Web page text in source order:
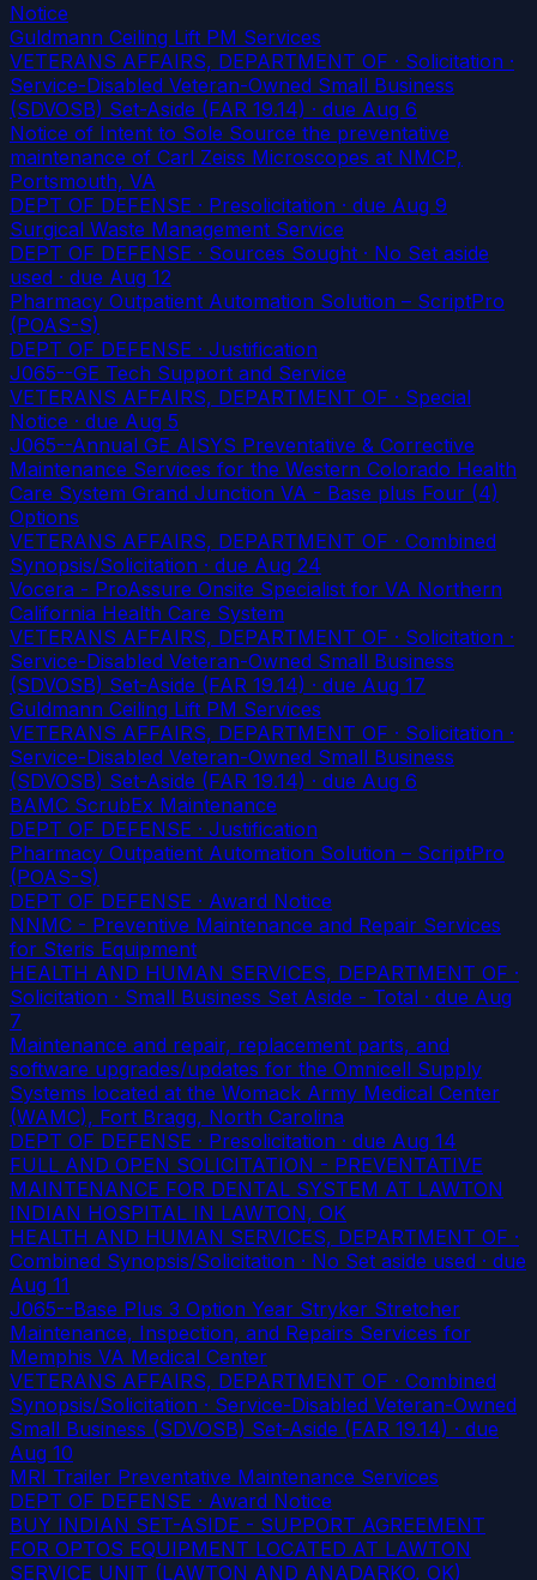
Notice
Guldmann Ceiling Lift PM Services
VETERANS AFFAIRS, DEPARTMENT OF · Solicitation ·
Service-Disabled Veteran-Owned Small Business
(SDVOSB) Set-Aside (FAR 19.14) · due Aug 6
Notice of Intent to Sole Source the preventative
maintenance of Carl Zeiss Microscopes at NMCP,
Portsmouth, VA
DEPT OF DEFENSE · Presolicitation · due Aug 9
Surgical Waste Management Service
DEPT OF DEFENSE · Sources Sought · No Set aside
used · due Aug 12
Pharmacy Outpatient Automation Solution – ScriptPro
(POAS-S)
DEPT OF DEFENSE · Justification
J065--GE Tech Support and Service
VETERANS AFFAIRS, DEPARTMENT OF · Special
Notice · due Aug 5
J065--Annual GE AISYS Preventative & Corrective
Maintenance Services for the Western Colorado Health
Care System Grand Junction VA - Base plus Four (4)
Options
VETERANS AFFAIRS, DEPARTMENT OF · Combined
Synopsis/Solicitation · due Aug 24
Vocera - ProAssure Onsite Specialist for VA Northern
California Health Care System
VETERANS AFFAIRS, DEPARTMENT OF · Solicitation ·
Service-Disabled Veteran-Owned Small Business
(SDVOSB) Set-Aside (FAR 19.14) · due Aug 17
Guldmann Ceiling Lift PM Services
VETERANS AFFAIRS, DEPARTMENT OF · Solicitation ·
Service-Disabled Veteran-Owned Small Business
(SDVOSB) Set-Aside (FAR 19.14) · due Aug 6
BAMC ScrubEx Maintenance
DEPT OF DEFENSE · Justification
Pharmacy Outpatient Automation Solution – ScriptPro
(POAS-S)
DEPT OF DEFENSE · Award Notice
NNMC - Preventive Maintenance and Repair Services
for Steris Equipment
HEALTH AND HUMAN SERVICES, DEPARTMENT OF ·
Solicitation · Small Business Set Aside - Total · due Aug
7
Maintenance and repair, replacement parts, and
software upgrades/updates for the Omnicell Supply
Systems located at the Womack Army Medical Center
(WAMC), Fort Bragg, North Carolina
DEPT OF DEFENSE · Presolicitation · due Aug 14
FULL AND OPEN SOLICITATION - PREVENTATIVE
MAINTENANCE FOR DENTAL SYSTEM AT LAWTON
INDIAN HOSPITAL IN LAWTON, OK
HEALTH AND HUMAN SERVICES, DEPARTMENT OF ·
Combined Synopsis/Solicitation · No Set aside used · due
Aug 11
J065--Base Plus 3 Option Year Stryker Stretcher
Maintenance, Inspection, and Repairs Services for
Memphis VA Medical Center
VETERANS AFFAIRS, DEPARTMENT OF · Combined
Synopsis/Solicitation · Service-Disabled Veteran-Owned
Small Business (SDVOSB) Set-Aside (FAR 19.14) · due
Aug 10
MRI Trailer Preventative Maintenance Services
DEPT OF DEFENSE · Award Notice
BUY INDIAN SET-ASIDE - SUPPORT AGREEMENT
FOR OPTOS EQUIPMENT LOCATED AT LAWTON
SERVICE UNIT (LAWTON AND ANADARKO, OK)